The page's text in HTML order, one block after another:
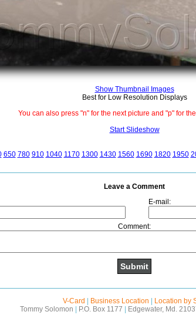
Show Thumbnail Images
Best for Low Resolution Displays
You can also press "n" for the next picture and "p" for
Start Slideshow
650 780 910 1040 1170 1300 1430 1560 1690 1820 1950
Leave a Comment
E-mail:
Comment:
V-Card Business Location
Location by
Tommy Solomon
P.O. Box 1177 Edgewater, Md.